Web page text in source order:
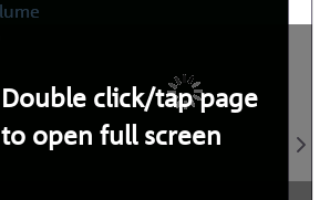
Double click/tap page
to open full screen